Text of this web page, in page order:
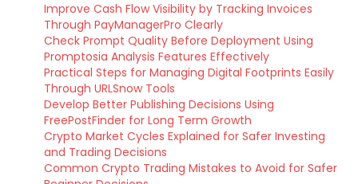
Improve Cash Flow Visibility by Tracking Invoices
Through PayManagerPro Clearly
Check Prompt Quality Before Deployment Using
Promptosia Analysis Features Effectively
Practical Steps for Managing Digital Footprints Easily
Through URLSnow Tools
Develop Better Publishing Decisions Using
FreePostFinder for Long Term Growth
Crypto Market Cycles Explained for Safer Investing
and Trading Decisions
Common Crypto Trading Mistakes to Avoid for Safer